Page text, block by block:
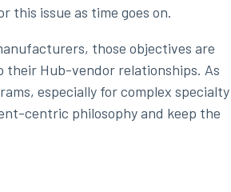
this issue as time goes on.
those objectives are
their Hub-vendor relationships. As
especially for complex specialty
centric philosophy and keep the